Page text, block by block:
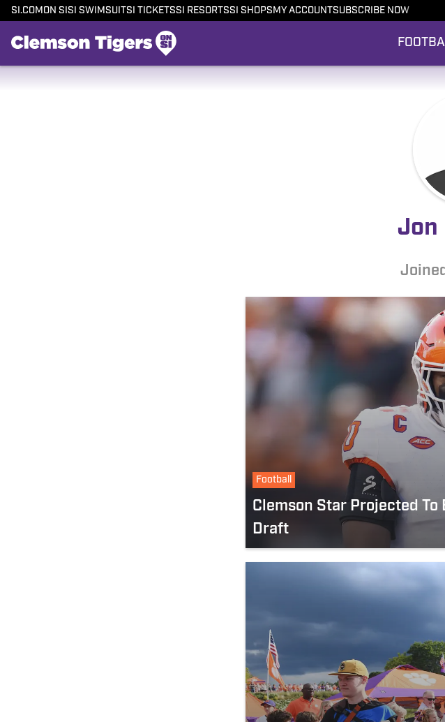
SI.COM ON SI SI SWIMSUITSI TICKETSSI RESORTSSI SHOPS MY ACCOUNTSUBSCRIBE NOW
Jon
Football
Clemson Star Projected
Draft